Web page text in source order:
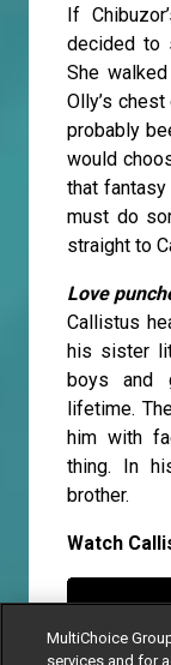
If
decided to
She
Olly’s
probably
would
that fantasy
must do
straight to
Love
Callistus
his sister
boys and
lifetime.
him with
thing. In
brother.
Watch
MultiChoice
services and for